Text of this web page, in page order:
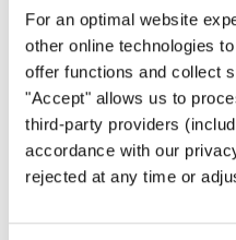
For an optimal website
other online technologies
offer functions and collect
"Accept" allows us to
third-party providers
accordance with our
rejected at any time or
AGREE